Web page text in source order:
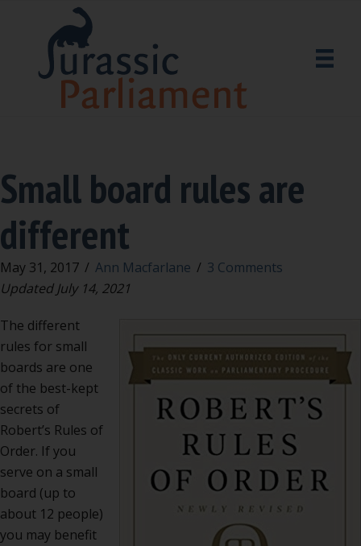
Small board rules are
different
May 31, 2017 / Ann Macfarlane / 3 Comments
Updated July 14, 2021
The different
rules for small
boards are one
of the best-kept
secrets of
Robert’s Rules of
Order. If you
serve on a small
board (up to
about 12 people)
you may benefit